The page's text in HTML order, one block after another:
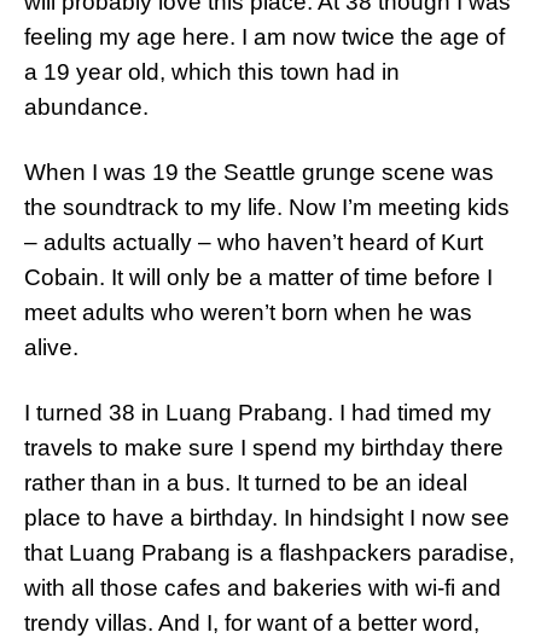
feeling my age here. I am now twice the age of
a 19 year old, which this town had in
abundance.
When I was 19 the Seattle grunge scene was
the soundtrack to my life. Now I’m meeting kids
– adults actually – who haven’t heard of Kurt
Cobain. It will only be a matter of time before I
meet adults who weren’t born when he was
alive.
I turned 38 in Luang Prabang. I had timed my
travels to make sure I spend my birthday there
rather than in a bus. It turned to be an ideal
place to have a birthday. In hindsight I now see
that Luang Prabang is a flashpackers paradise,
with all those cafes and bakeries with wi-fi and
trendy villas. And I, for want of a better word,